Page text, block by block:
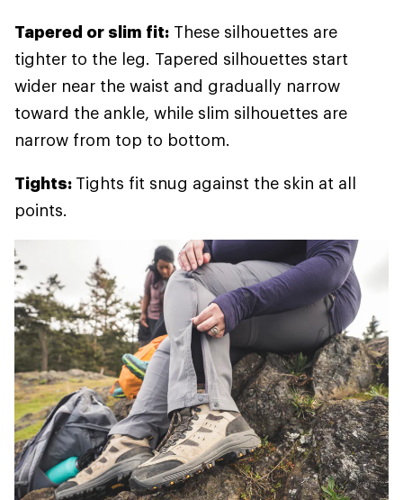
Tapered or slim fit: These silhouettes are
tighter to the leg. Tapered silhouettes start
wider near the waist and gradually narrow
toward the ankle, while slim silhouettes are
narrow from top to bottom.
Tights: Tights fit snug against the skin at all
points.